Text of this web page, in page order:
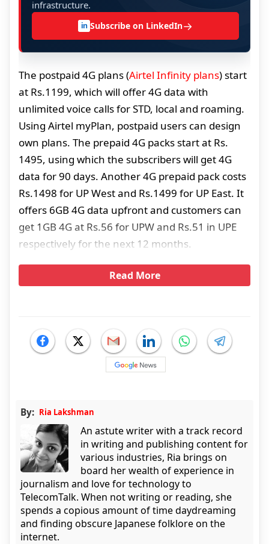
infrastructure.
in Subscribe on LinkedIn→
The postpaid 4G plans (Airtel Infinity plans) start
at Rs.1199, which will offer 4G data with
unlimited voice calls for STD, local and roaming.
Using Airtel myPlan, postpaid users can design
own plans. The prepaid 4G packs start at Rs.
1495, using which the subscribers will get 4G
data for 90 days. Another 4G prepaid pack costs
Rs.1498 for UP West and Rs.1499 for UP East. It
offers 6GB 4G data upfront and customers can
get 1GB 4G at Rs.56 for UPW and Rs.51 in UPE
respectively for the next 12 months.
Read More
By: Ria Lakshman
An astute writer with a track record
in writing and publishing content for
various industries, Ria brings on
board her wealth of experience in
journalism and love for technology to
TelecomTalk. When not writing or reading, she
spends a copious amount of time daydreaming
and finding obscure Japanese folklore on the
internet.